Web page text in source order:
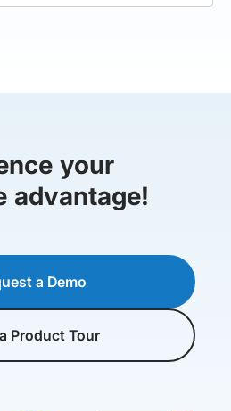
your
advantage!
a Demo
Product Tour